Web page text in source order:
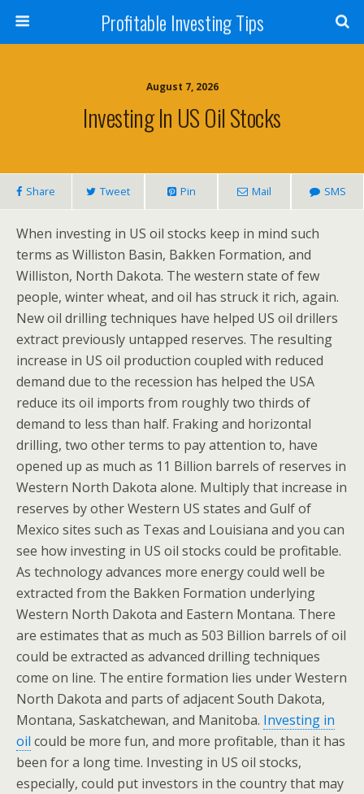
Profitable Investing Tips
August 7, 2026
Investing In US Oil Stocks
Share Tweet Pin Mail SMS
When investing in US oil stocks keep in mind such
terms as Williston Basin, Bakken Formation, and
Williston, North Dakota. The western state of few
people, winter wheat, and oil has struck it rich, again.
New oil drilling techniques have helped US oil drillers
extract previously untapped reserves. The resulting
increase in US oil production coupled with reduced
demand due to the recession has helped the USA
reduce its oil imports from roughly two thirds of
demand to less than half. Fraking and horizontal
drilling, two other terms to pay attention to, have
opened up as much as 11 Billion barrels of reserves in
Western North Dakota alone. Multiply that increase in
reserves by other Western US states and Gulf of
Mexico sites such as Texas and Louisiana and you can
see how investing in US oil stocks could be profitable.
As technology advances more energy could well be
extracted from the Bakken Formation underlying
Western North Dakota and Eastern Montana. There
are estimates that as much as 503 Billion barrels of oil
could be extracted as advanced drilling techniques
come on line. The entire formation lies under Western
North Dakota and parts of adjacent South Dakota,
Montana, Saskatchewan, and Manitoba. Investing in
oil could be more fun, and more profitable, than it has
been for a long time. Investing in US oil stocks,
especially, could put investors in the country that may